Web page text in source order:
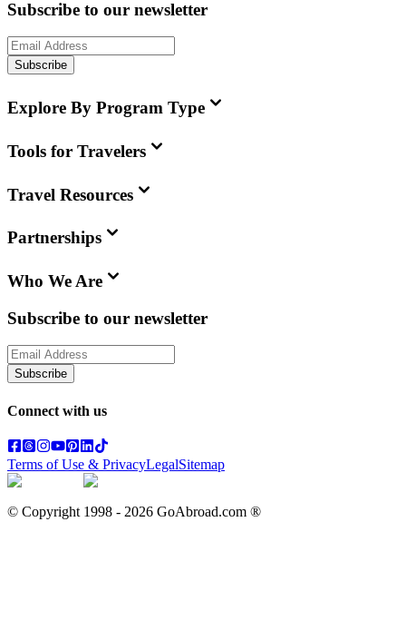
Subscribe to our newsletter
Subscribe
Explore By Program Type
Tools for Travelers
Travel Resources
Partnerships
Who We Are
Subscribe to our newsletter
Subscribe
Connect with us
Terms of Use & PrivacyLegalSitemap
© Copyright 1998 - 2026 GoAbroad.com ®